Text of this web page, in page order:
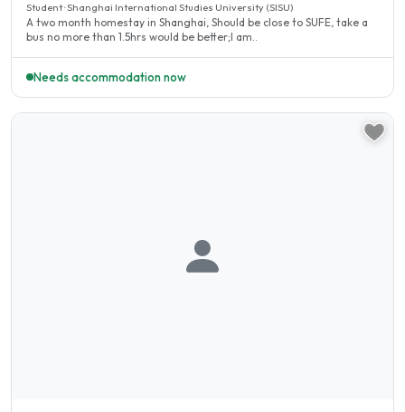
Student · Shanghai International Studies University (SISU)
A two month homestay in Shanghai, Should be close to SUFE, take a
bus no more than 1.5hrs would be better;I am..
Needs accommodation now